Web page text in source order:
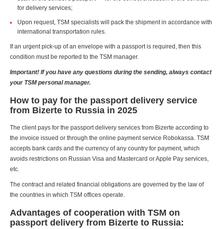
for delivery services;
Upon request, TSM specialists will pack the shipment in accordance with
international transportation rules.
If an urgent pick-up of an envelope with a passport is required, then this
condition must be reported to the TSM manager.
Important! If you have any questions during the sending, always contact
your TSM personal manager.
How to pay for the passport delivery service
from Bizerte to Russia in 2025
The client pays for the passport delivery services from Bizerte according to
the invoice issued or through the online payment service Robokassa. TSM
accepts bank cards and the currency of any country for payment, which
avoids restrictions on Russian Visa and Mastercard or Apple Pay services,
etc.
The contract and related financial obligations are governed by the law of
the countries in which TSM offices operate.
Advantages of cooperation with TSM on
passport delivery from Bizerte to Russia: